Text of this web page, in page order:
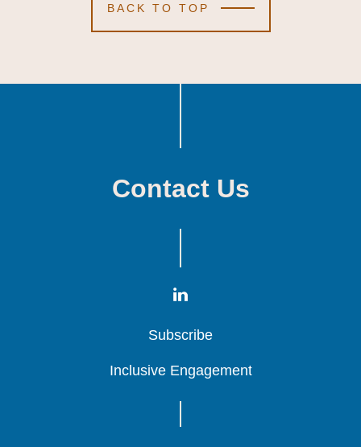
BACK TO TOP
Contact Us
Subscribe
Subscribe
Subscribe
Inclusive Engagement
Inclusive Engagement
Inclusive Engagement